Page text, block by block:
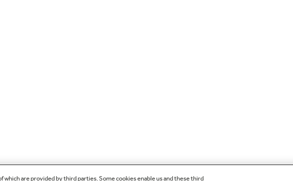
which are provided by third parties. Some cookies enable us and these third